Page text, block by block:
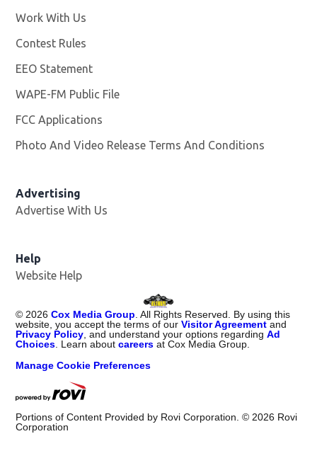
Work With Us
Contest Rules
EEO Statement
WAPE-FM Public File
FCC Applications
Photo And Video Release Terms And Conditions
Advertising
Advertise With Us
Help
Website Help
©2026 Cox Media Group. All Rights Reserved. By using this
website, you accept the terms of ourVisitor Agreement and
Privacy Policy, and understand your options regardingAd
Choices. Learn aboutcareers at Cox Media Group.
Manage Cookie Preferences
Portions of Content Provided by Rovi Corporation. ©2026 Rovi
Corporation